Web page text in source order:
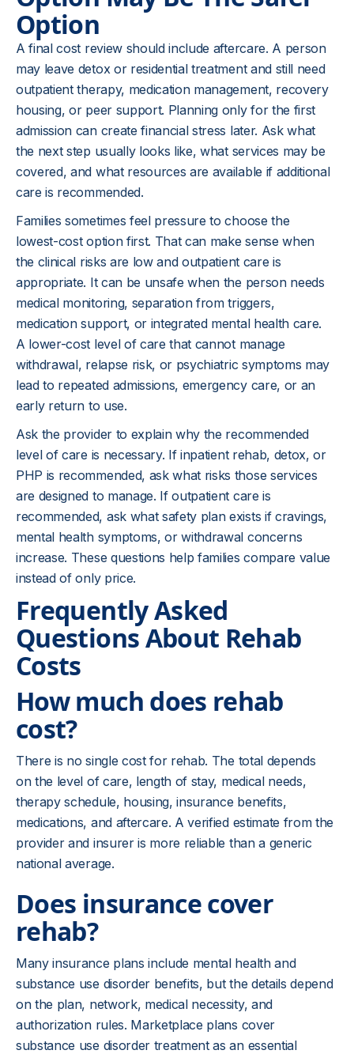
Option
A final cost review should include aftercare. A person
may leave detox or residential treatment and still need
outpatient therapy, medication management, recovery
housing, or peer support. Planning only for the first
admission can create financial stress later. Ask what
the next step usually looks like, what services may be
covered, and what resources are available if additional
care is recommended.
Families sometimes feel pressure to choose the
lowest-cost option first. That can make sense when
the clinical risks are low and outpatient care is
appropriate. It can be unsafe when the person needs
medical monitoring, separation from triggers,
medication support, or integrated mental health care.
A lower-cost level of care that cannot manage
withdrawal, relapse risk, or psychiatric symptoms may
lead to repeated admissions, emergency care, or an
early return to use.
Ask the provider to explain why the recommended
level of care is necessary. If inpatient rehab, detox, or
PHP is recommended, ask what risks those services
are designed to manage. If outpatient care is
recommended, ask what safety plan exists if cravings,
mental health symptoms, or withdrawal concerns
increase. These questions help families compare value
instead of only price.
Frequently Asked
Questions About Rehab
Costs
How much does rehab
cost?
There is no single cost for rehab. The total depends
on the level of care, length of stay, medical needs,
therapy schedule, housing, insurance benefits,
medications, and aftercare. A verified estimate from the
provider and insurer is more reliable than a generic
national average.
Does insurance cover
rehab?
Many insurance plans include mental health and
substance use disorder benefits, but the details depend
on the plan, network, medical necessity, and
authorization rules. Marketplace plans cover
substance use disorder treatment as an essential